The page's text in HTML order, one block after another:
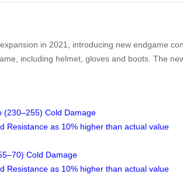
in 2021, introducing new endgame
including helmet, gloves and boots. The
(230–255) Cold Damage
Resistance as 10% higher than actual value
Cold Damage
Resistance as 10% higher than actual value